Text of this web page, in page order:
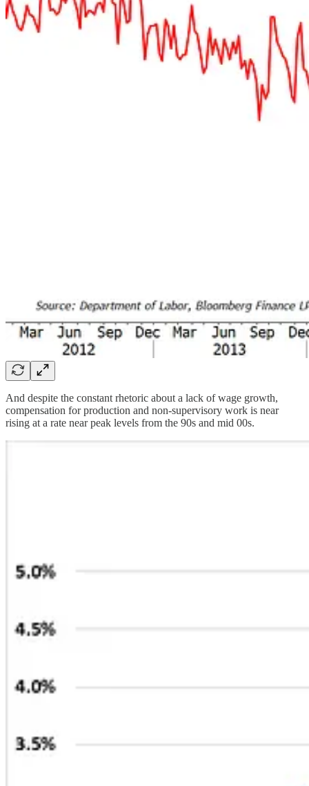
And despite the constant rhetoric about a lack of wage growth,
compensation for production and non-supervisory work is near
rising at a rate near peak levels from the 90s and mid 00s.